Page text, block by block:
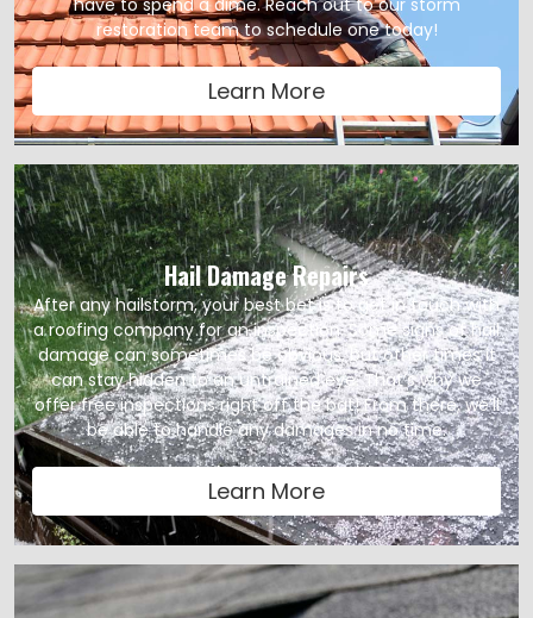
restoration team to schedule one today!
Learn More
Hail Damage Repairs
After any hailstorm, your best bet is to get in touch with
a roofing company for an inspection. Some signs of hail
damage can sometimes be obvious, but other times it
can stay hidden to an untrained eye. That’s why we
offer free inspections right off the bat! From there, we’ll
be able to handle any damages in no time.
Learn More